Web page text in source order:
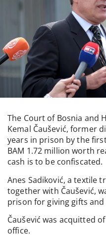
The Court of Bosnia and
Kemal Čaušević, former
years in prison by the
BAM 1.72 million worth
cash is to be confiscated.
Anes Sadiković, a textile
together with Čaušević,
prison for giving gifts
Čaušević was acquitted
office.